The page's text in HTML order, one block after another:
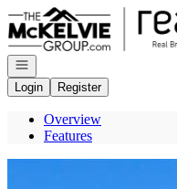
Go to: Homepage
Open navigation
Login
Register
Overview
Features